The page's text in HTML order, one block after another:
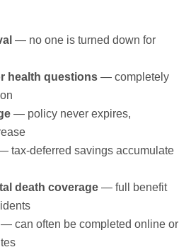
— no one is turned down for
health questions — completely
— policy never expires,
tax-deferred savings accumulate
death coverage — full benefit
— can often be completed online or